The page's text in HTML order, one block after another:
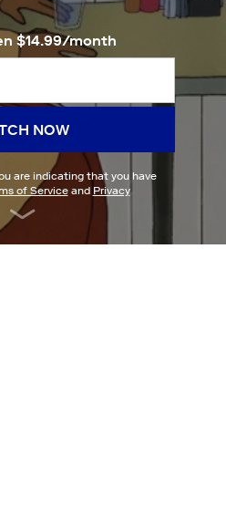
$14.99/month
NOW
are indicating that you have
of Serviceand Privacy